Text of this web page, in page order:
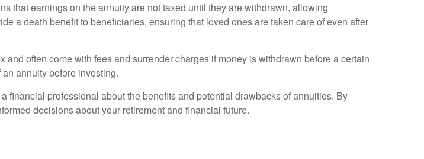
that earnings on the annuity are not taxed until they are withdrawn, allowing
a death benefit to beneficiaries, ensuring that loved ones are taken care of even after
often come with fees and surrender charges if money is withdrawn before a certain
annuity before investing.
financial professional about the benefits and potential drawbacks of annuities. By
decisions about your retirement and financial future.